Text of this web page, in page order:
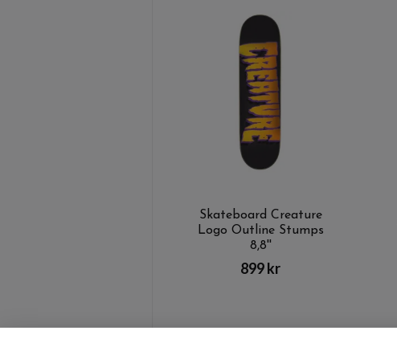
Skateboard Creature
Logo Outline Stumps
8,8''
899 kr